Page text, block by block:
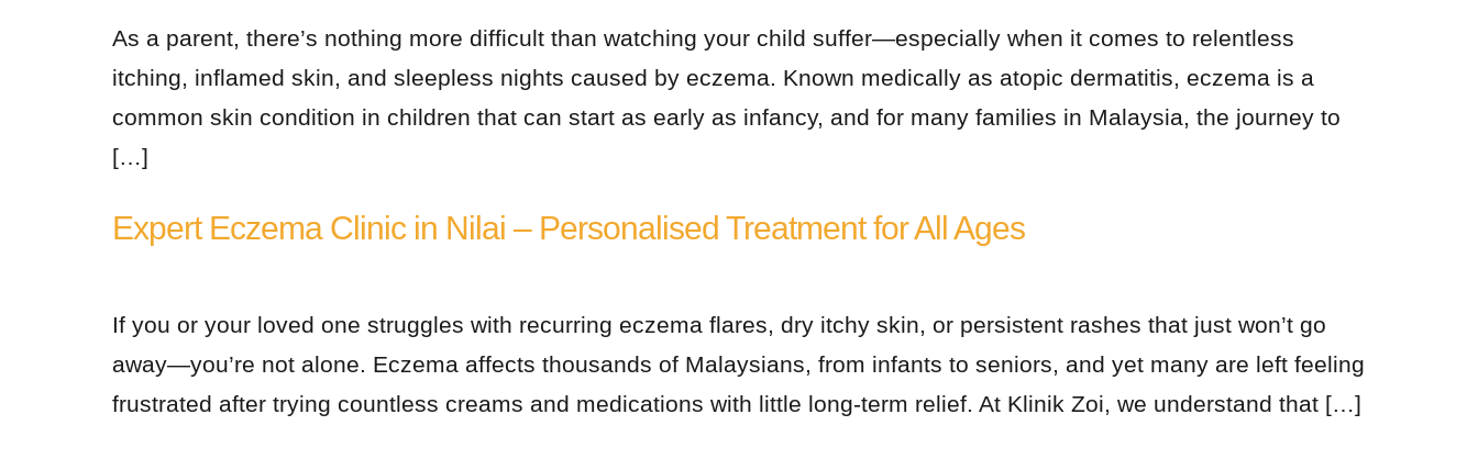
As a parent, there’s nothing more difficult than watching your child suffer—especially when it comes to relentless
itching, inflamed skin, and sleepless nights caused by eczema. Known medically as atopic dermatitis, eczema is a
common skin condition in children that can start as early as infancy, and for many families in Malaysia, the journey to
[…]
Expert Eczema Clinic in Nilai – Personalised Treatment for All Ages
If you or your loved one struggles with recurring eczema flares, dry itchy skin, or persistent rashes that just won’t go
away—you’re not alone. Eczema affects thousands of Malaysians, from infants to seniors, and yet many are left feeling
frustrated after trying countless creams and medications with little long-term relief. At Klinik Zoi, we understand that […]